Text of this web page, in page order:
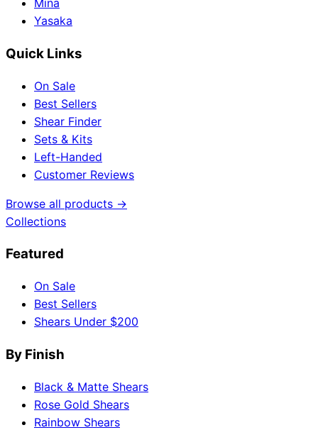
Mina
Yasaka
Quick Links
On Sale
Best Sellers
Shear Finder
Sets & Kits
Left-Handed
Customer Reviews
Browse all products →
Collections
Featured
On Sale
Best Sellers
Shears Under $200
By Finish
Black & Matte Shears
Rose Gold Shears
Rainbow Shears